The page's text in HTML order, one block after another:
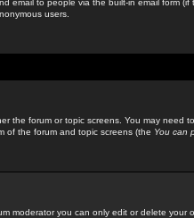
email to people via the built-in email form
users.
the forum or topic screens. You may need
of the forum and topic screens (the You can
moderator you can only edit or delete your